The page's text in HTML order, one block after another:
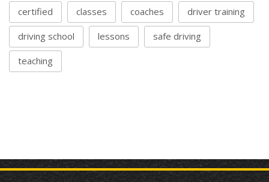
certified classes coaches driver training
driving school lessons safe driving
teaching